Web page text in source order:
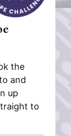
the
and
up
to